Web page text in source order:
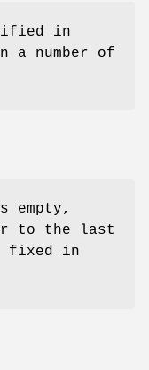
in
a number of
empty,
to the last
fixed in